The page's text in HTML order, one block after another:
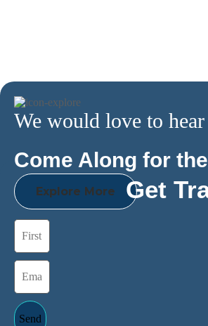
We would love to
Come Along for
Explore More Get
Send